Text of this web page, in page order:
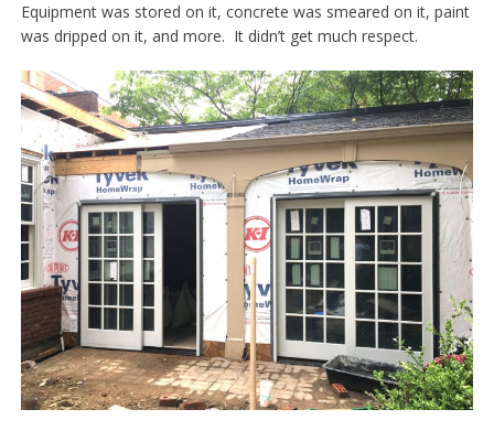
Equipment was stored on it, concrete was smeared on it, paint
was dripped on it, and more. It didn’t get much respect.